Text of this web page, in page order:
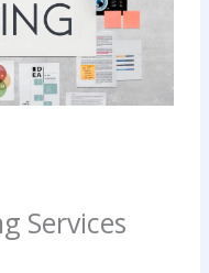
Services